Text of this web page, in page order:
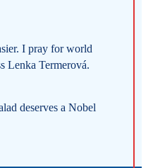
I pray for world
Lenka Termerová.
deserves a Nobel